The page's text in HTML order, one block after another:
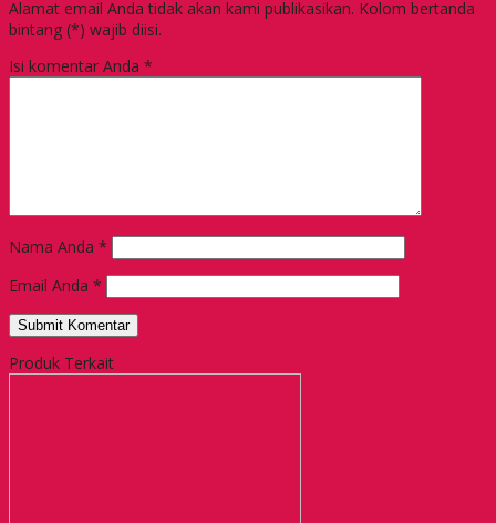
Alamat email Anda tidak akan kami publikasikan. Kolom bertanda
bintang (*) wajib diisi.
Isi komentar Anda *
Nama Anda *
Email Anda *
Produk Terkait